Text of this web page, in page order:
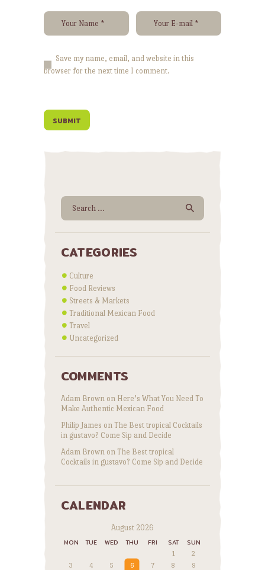
Save my name, email, and website in this
browser for the next time I comment.
Search for:
CATEGORIES
Culture
Food Reviews
Streets & Markets
Traditional Mexican Food
Travel
Uncategorized
COMMENTS
Adam Brownon Here’s What You Need To
Make Authentic Mexican Food
Philip James on The Best tropical Cocktails
in gustavo? Come Sip and Decide
Adam Brown on The Best tropical
Cocktails in gustavo? Come Sip and Decide
CALENDAR
August 2026
MON
TUE WED THU FRI SAT SUN
1
2
3
4 5 6 7 8
9